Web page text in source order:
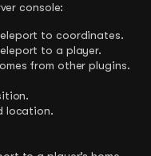
console:
to coordinates.
to a player.
from other plugins.
location.